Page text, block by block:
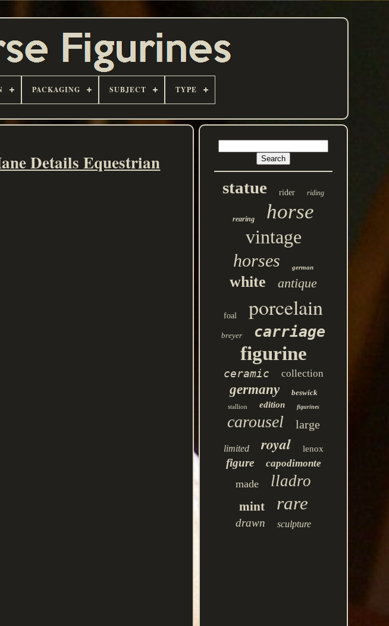
PACKAGING SUBJECT TYPE
Details Equestrian
statue rider riding
rearing horse
vintage
horses german
white antique
foal porcelain
breyer carriage
figurine
ceramic collection
germany beswick
stallion edition figurines
carousel large
limited royal lenox
figure capodimonte
made lladro
mint rare
drawn sculpture